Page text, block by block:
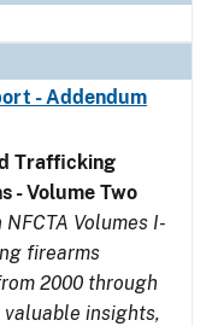
- Addendum
Trafficking
- Volume Two
Volumes I-
firearms
2000 through
insights,